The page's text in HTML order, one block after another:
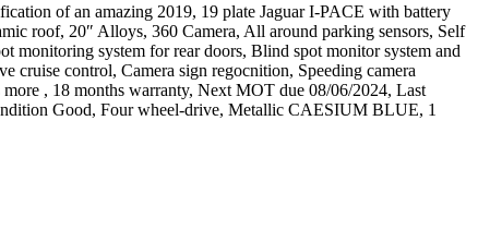
of an amazing 2019, 19 plate Jaguar I-PACE with battery
roof, 20″ Alloys, 360 Camera, All around parking sensors, Self
system for rear doors, Blind spot monitor system and
cruise control, Camera sign regocnition, Speeding camera
, 18 months warranty, Next MOT due 08/06/2024, Last
Good, Four wheel-drive, Metallic CAESIUM BLUE, 1